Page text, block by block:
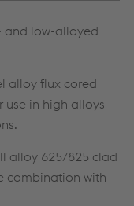
and low-alloyed
alloy flux cored
use in high alloys
alloy 625/825 clad
combination with